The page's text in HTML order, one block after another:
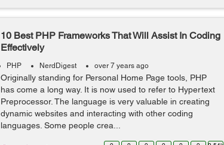
10 Best PHP Frameworks That Will Assist In Coding
Effectively
PHP NerdDigest over 7 years ago
Originally standing for Personal Home Page tools, PHP
has come a long way. It is now used to refer to Hypertext
Preprocessor. The language is very valuable in creating
dynamic websites and interacting with other coding
languages. Some people crea...